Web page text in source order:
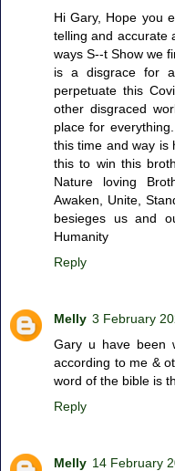
Hi Gary, Hope you
telling and accurate
ways S--t Show we
is a disgrace for
perpetuate this
other disgraced
place for
this time and way is
this to win this
Nature loving
Awaken, Unite,
besieges us and
Humanity
Reply
Melly 3 February
Gary u have been
according to me &
word of the bible is
Reply
Melly 14 February